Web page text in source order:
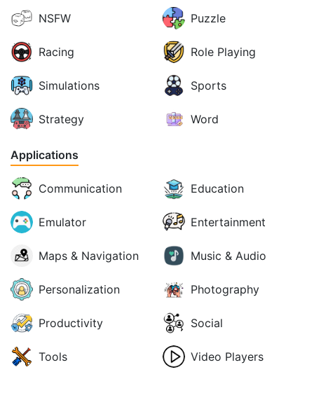
NSFW Puzzle
Racing Role Playing
Simulations Sports
Strategy Word
Applications
Communication Education
Emulator Entertainment
Maps & Navigation Music & Audio
Personalization Photography
Productivity Social
Tools Video Players